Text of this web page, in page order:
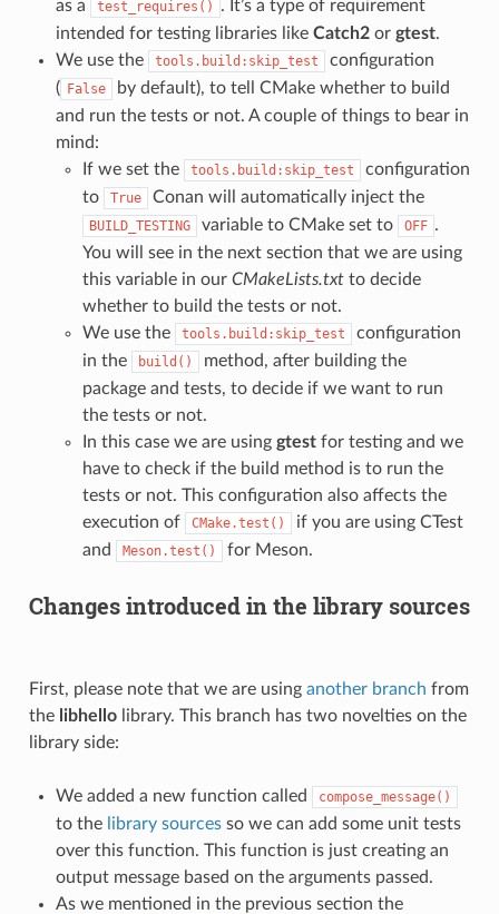
as a
test_requires()
. It’s a type of requirement
intended for testing libraries like Catch2or gtest.
We use the
tools.build:skip_test
configuration
( False
by default), to tell CMake whether to build
and run the tests or not. A couple of things to bear in
mind:
If we set the
tools.build:skip_test
configuration
to
True Conan will automatically inject the
BUILD_TESTING variable to CMake set to OFF .
You will see in the next section that we are using
this variable in our CMakeLists.txtto decide
whether to build the tests or not.
We use the
tools.build:skip_test
configuration
in the
build()
method, after building the
package and tests, to decide if we want to run
the tests or not.
In this case we are using gtestfor testing and we
have to check if the build method is to run the
tests or not. This configuration also affects the
execution of
CMake.test()
if you are using CTest
and
Meson.test() for Meson.
Changes introduced in the library sources
First, please note that we are using another branch from
the libhellolibrary. This branch has two novelties on the
library side:
We added a new function called compose_message()
to the library sourcesso we can add some unit tests
over this function. This function is just creating an
output message based on the arguments passed.
As we mentioned in the previous section the